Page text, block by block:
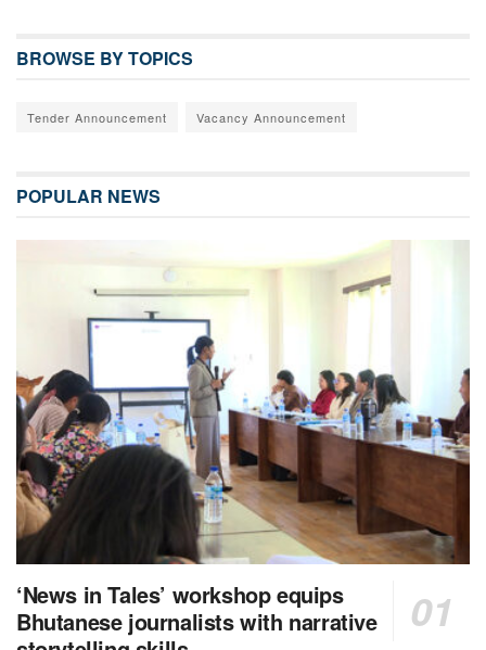
BROWSE BY TOPICS
Tender Announcement Vacancy Announcement
POPULAR NEWS
‘News in Tales’ workshop equips
Bhutanese journalists with narrative